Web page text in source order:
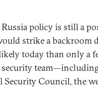
policy is still a
strike a backroom
today than only a
security
Security Council, the